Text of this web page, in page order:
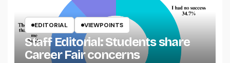
EDITORIAL VIEWPOINTS
Staff Editorial: Students share
Career Fair concerns